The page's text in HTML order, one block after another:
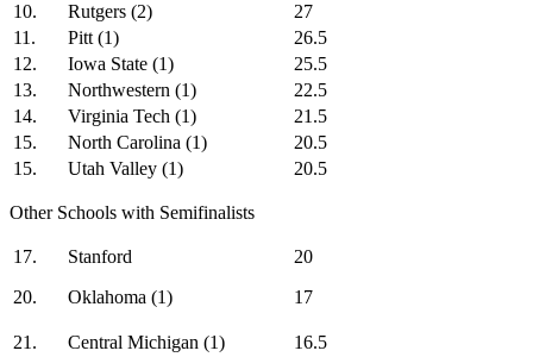
10.
Rutgers (2)
27
11.
Pitt (1)
26.5
12.
Iowa State (1)
25.5
13.
Northwestern (1)
22.5
14.
Virginia Tech (1)
21.5
15.
North Carolina (1)
20.5
15.
Utah Valley (1) 20.5
Other Schools with Semifinalists
17.
20.
Stanford
Oklahoma (1)
20
17
21. Central Michigan (1)
16.5